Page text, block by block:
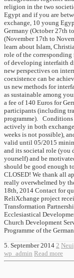
religion in the two
Egypt and if you are
exchange, 10 young
Germany (October 27th
(November 17th to
learn about Islam,
role of the
of developing interfaith
new perspectives on
coexistence can be
us new methods for
as sustainable among
a fee of 140 Euros for
participants (including
programme). Conditions
actively in both
weeks is not possible),
valid until 05/2015
and its societal role (you
yourself) and be
should be good enough
CLOSED! We thank all
really overwhelmed by
18th, 2014 Contact for
ReliXchange project
Transformation
Ecclesiastical
Church Development
Programme of the
5. September 2014 2
wp_admin Read more